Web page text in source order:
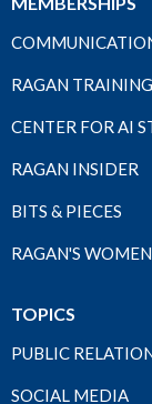
RAGAN TRAINING
CENTER FOR AI
RAGAN INSIDER
BITS & PIECES
RAGAN'S
TOPICS
PUBLIC
SOCIAL MEDIA